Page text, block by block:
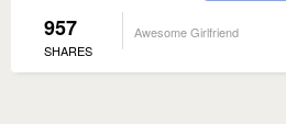
957
SHARES
Awesome Girlfriend